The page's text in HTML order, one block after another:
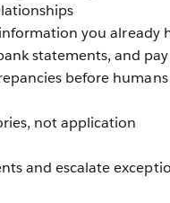
you already
statements, and pay
before humans
not application
and escalate